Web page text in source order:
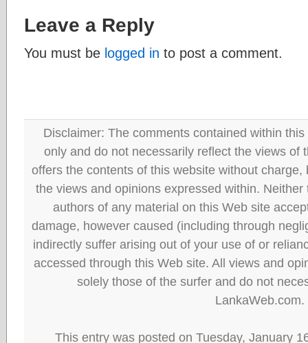
Leave a Reply
You must be logged in to post a comment.
Disclaimer: The comments contained within
only and do not necessarily reflect the views of
offers the contents of this website without
the views and opinions expressed within.
authors of any material on this Web site
damage, however caused (including through
indirectly suffer arising out of your use of or
accessed through this Web site. All views and
solely those of the surfer and do not
LankaWeb.com.
This entry was posted on Tuesday, January